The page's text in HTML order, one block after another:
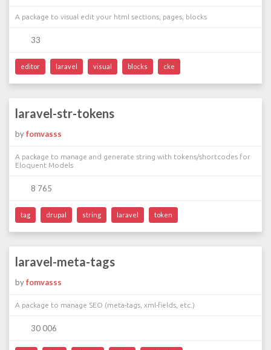
A package to visual edit your html sections, pages, blocks
33
editor laravel visual blocks cke
laravel-str-tokens
byfomvasss
A package to manage and generate string with tokens/shortcodes for
Eloquent Models
8 765
tag drupal string laravel token
laravel-meta-tags
byfomvasss
A package to manage SEO (meta-tags, xml-fields, etc.)
30 006